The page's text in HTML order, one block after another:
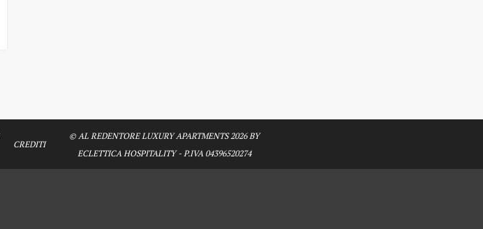
CREDITI
© AL REDENTORE LUXURY APARTMENTS 2026 BY
ECLETTICA HOSPITALITY - P.IVA 04396520274